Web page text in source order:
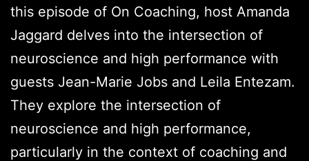
this episode of On Coaching, host Amanda
Jaggard delves into the intersection of
neuroscience and high performance with
guests Jean-Marie Jobs and Leila Entezam.
They explore the intersection of
neuroscience and high performance,
particularly in the context of coaching and